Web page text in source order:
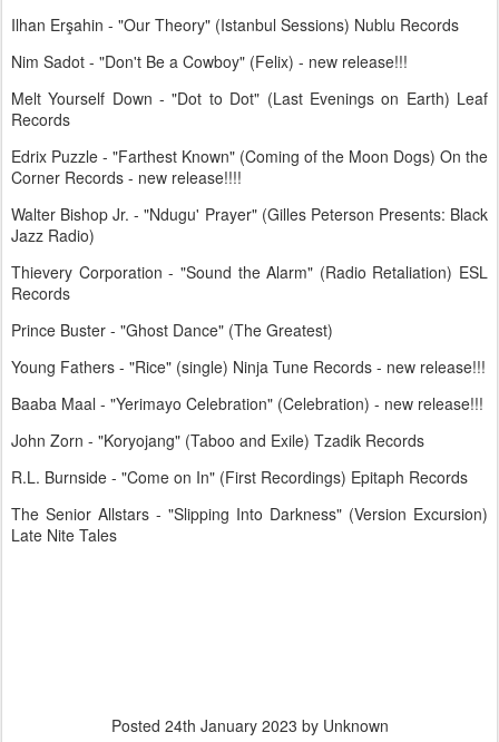
Ilhan Erşahin - "Our Theory" (Istanbul Sessions) Nublu Records
Nim Sadot - "Don't Be a Cowboy" (Felix) - new release!!!
Melt Yourself Down - "Dot to Dot" (Last Evenings on Earth) Leaf
Records
Edrix Puzzle - "Farthest Known" (Coming of the Moon Dogs) On the
Corner Records - new release!!!!
Walter Bishop Jr. - "Ndugu' Prayer" (Gilles Peterson Presents: Black
Jazz Radio)
Thievery Corporation - "Sound the Alarm" (Radio Retaliation) ESL
Records
Prince Buster - "Ghost Dance" (The Greatest)
Young Fathers - "Rice" (single) Ninja Tune Records - new release!!!
Baaba Maal - "Yerimayo Celebration" (Celebration) - new release!!!
John Zorn - "Koryojang" (Taboo and Exile) Tzadik Records
R.L. Burnside - "Come on In" (First Recordings) Epitaph Records
The Senior Allstars - "Slipping Into Darkness" (Version Excursion)
Late Nite Tales
Posted 24th January 2023 by Unknown